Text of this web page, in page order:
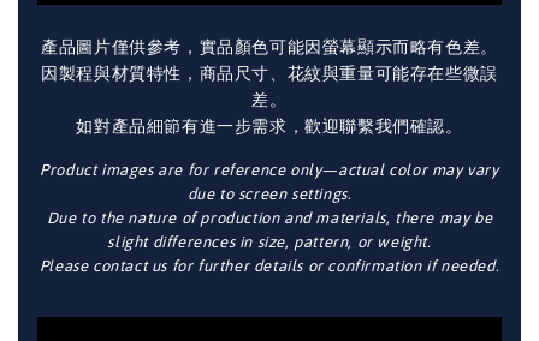
產品圖片僅供參考，實品顏色可能因螢幕顯示而略有色差。
因製程與材質特性，商品尺寸、花紋與重量可能存在些微誤
差。
如對產品細節有進一步需求，歡迎聯繫我們確認。
Product images are for reference only—actual color may vary
due to screen settings.
Due to the nature of production and materials, there may be
slight differences in size, pattern, or weight.
Please contact us for further details or confirmation if needed.